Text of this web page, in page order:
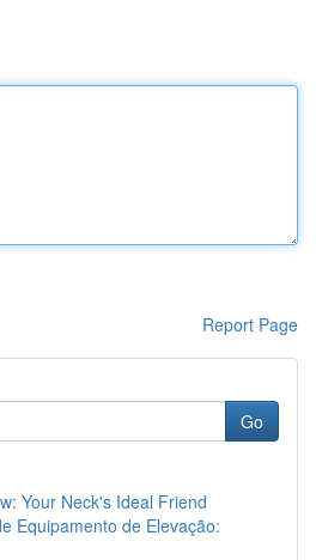
Report Page
Go
Your Neck's Ideal Friend
Equipamento de Elevação: